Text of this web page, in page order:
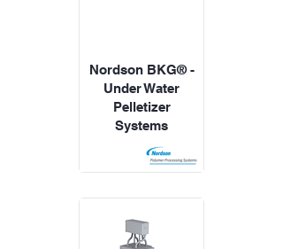
Nordson BKG® -
Under Water
Pelletizer
Systems